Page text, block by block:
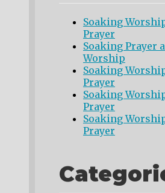
Soaking
Prayer
Soaking Prayer
Worship
Soaking
Prayer
Soaking
Prayer
Soaking
Prayer